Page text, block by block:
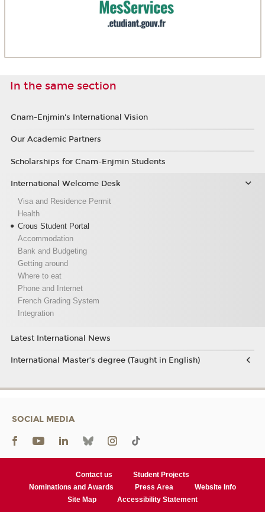
In the same section
Cnam-Enjmin's International Vision
Our Academic Partners
Scholarships for Cnam-Enjmin Students
International Welcome Desk
Visa and Residence Permit
Health
Crous Student Portal
Accommodation
Bank and Budgeting
Getting around
Where to eat
Phone and Internet
French Grading System
Integration
Latest International News
International Master’s degree (Taught in English)
SOCIAL MEDIA
Contact us
Student Projects
Nominations and Awards
Press Area
Website Info
Site Map
Accessibility Statement